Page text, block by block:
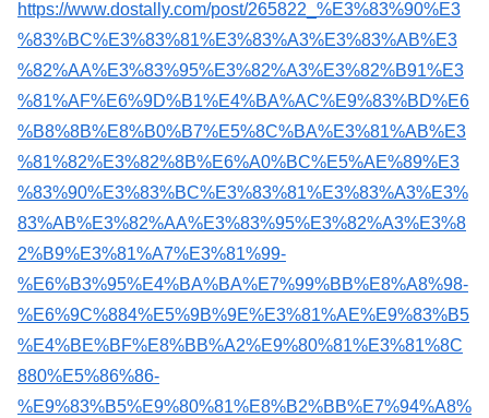
https://www.dostally.com/post/265822_%E3%83%90%E3
%83%BC%E3%83%81%E3%83%A3%E3%83%AB%E3
%82%AA%E3%83%95%E3%82%A3%E3%82%B91%E3
%81%AF%E6%9D%B1%E4%BA%AC%E9%83%BD%E6
%B8%8B%E8%B0%B7%E5%8C%BA%E3%81%AB%E3
%81%82%E3%82%8B%E6%A0%BC%E5%AE%89%E3
%83%90%E3%83%BC%E3%83%81%E3%83%A3%E3%
83%AB%E3%82%AA%E3%83%95%E3%82%A3%E3%8
2%B9%E3%81%A7%E3%81%99-
%E6%B3%95%E4%BA%BA%E7%99%BB%E8%A8%98-
%E6%9C%884%E5%9B%9E%E3%81%AE%E9%83%B5
%E4%BE%BF%E8%BB%A2%E9%80%81%E3%81%8C
880%E5%86%86-
%E9%83%B5%E9%80%81%E8%B2%BB%E7%94%A8%